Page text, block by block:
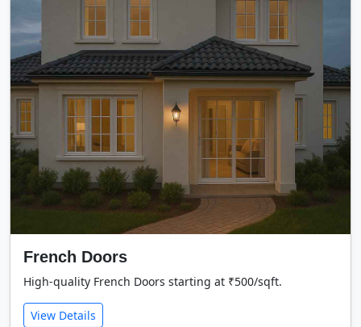
French Doors
High-quality French Doors starting at ₹500/sqft.
View Details